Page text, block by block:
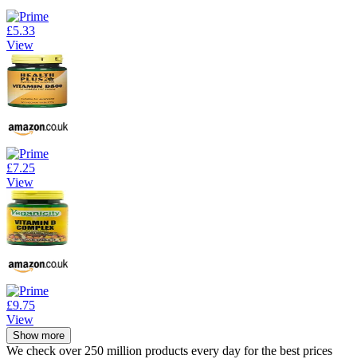
£5.33
View
£7.25
View
£9.75
View
Show more
We check over 250 million products every day for the best prices